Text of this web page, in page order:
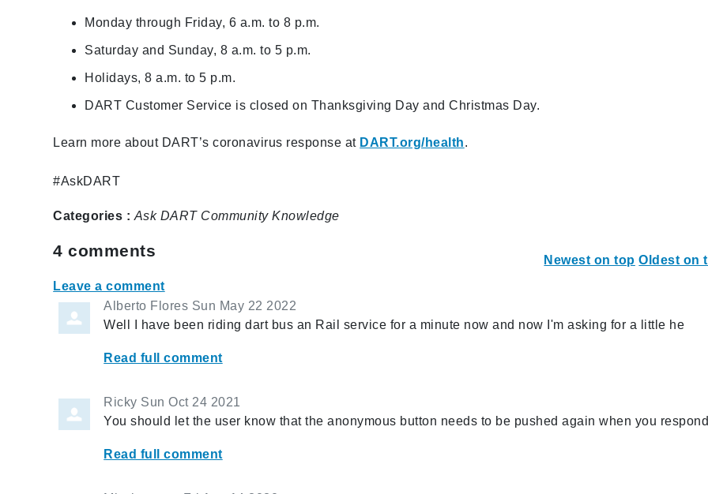
Monday through Friday, 6 a.m. to 8 p.m.
Saturday and Sunday, 8 a.m. to 5 p.m.
Holidays, 8 a.m. to 5 p.m.
DART Customer Service is closed on Thanksgiving Day and Christmas Day.
Learn more about DART’s coronavirus response at DART.org/health.
#AskDART
Categories : Ask DART Community Knowledge
4 comments
Leave a comment
Newest on top Oldest on
Alberto Flores Sun May 22 2022
Well I have been riding dart bus an Rail service for a minute now and now I'm asking for a little he
Read full comment
Ricky Sun Oct 24 2021
You should let the user know that the anonymous button needs to be pushed again when you
Read full comment